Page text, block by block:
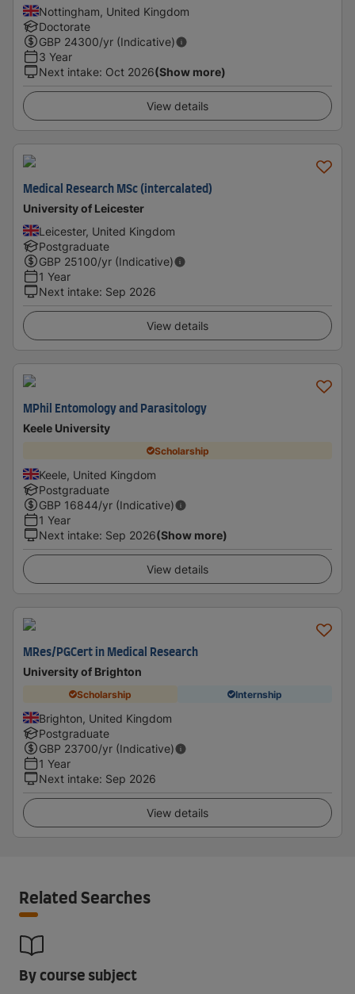
Nottingham, United Kingdom
Doctorate
GBP 24300/yr (Indicative)
3 Year
Next intake: Oct 2026(Show more)
View details
Medical Research MSc (intercalated)
University of Leicester
Leicester, United Kingdom
Postgraduate
GBP 25100/yr (Indicative)
1 Year
Next intake: Sep 2026
View details
MPhil Entomology and Parasitology
Keele University
Scholarship
Keele, United Kingdom
Postgraduate
GBP 16844/yr (Indicative)
1 Year
Next intake: Sep 2026(Show more)
View details
MRes/PGCert in Medical Research
University of Brighton
Scholarship Internship
Brighton, United Kingdom
Postgraduate
GBP 23700/yr (Indicative)
1 Year
Next intake: Sep 2026
View details
Related Searches
By course subject